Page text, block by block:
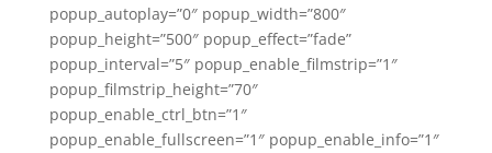
popup_autoplay=”0″ popup_width=”800″
popup_height=”500″ popup_effect=”fade”
popup_interval=”5″ popup_enable_filmstrip=”1″
popup_filmstrip_height=”70″
popup_enable_ctrl_btn=”1″
popup_enable_fullscreen=”1″ popup_enable_info=”1″